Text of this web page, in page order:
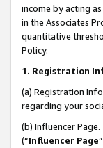
income by acting
in the Associates
quantitative
Policy.
1. Registration
(a) Registration
regarding your
(b) Influencer
(“Influencer Page